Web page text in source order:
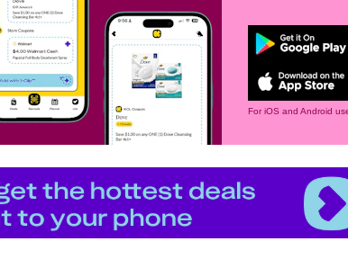
For iOS and Android